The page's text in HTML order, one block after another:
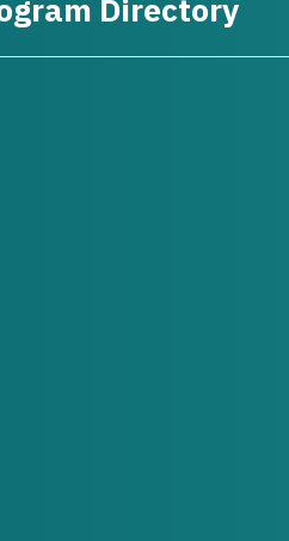
Directory